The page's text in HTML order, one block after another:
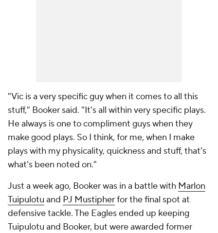
"Vic is a very specific guy when it comes to all this
stuff," Booker said. "It's all within very specific plays.
He always is one to compliment guys when they
make good plays. So I think, for me, when I make
plays with my physicality, quickness and stuff, that's
what's been noted on."
Just a week ago, Booker was in a battle with Marlon
Tuipulotu and PJ Mustipherfor the final spot at
defensive tackle. The Eagles ended up keeping
Tuipulotu and Booker, but were awarded former